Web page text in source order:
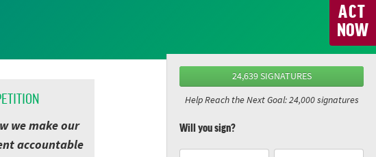
ACT
NOW
we make our
accountable
24,639 SIGNATURES
Help Reach the Next Goal: 24,000 signatures
Will you sign?